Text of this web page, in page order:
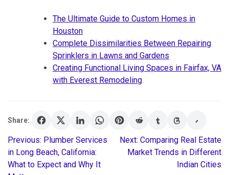
The Ultimate Guide to Custom Homes in
Houston
Complete Dissimilarities Between Repairing
Sprinklers in Lawns and Gardens
Creating Functional Living Spaces in Fairfax, VA
with Everest Remodeling
Share:
Post
Previous: Plumber Services
in Long Beach, California:
What to Expect and Why It
Next: Comparing Real Estate
Market Trends in Different
Indian Cities